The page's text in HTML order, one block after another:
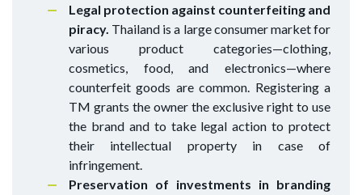
Legal protection against counterfeiting and
piracy. Thailand is a large consumer market for
various product categories—clothing,
cosmetics, food, and electronics—where
counterfeit goods are common. Registering a
TM grants the owner the exclusive right to use
the brand and to take legal action to protect
their intellectual property in case of
infringement.
Preservation of investments in branding